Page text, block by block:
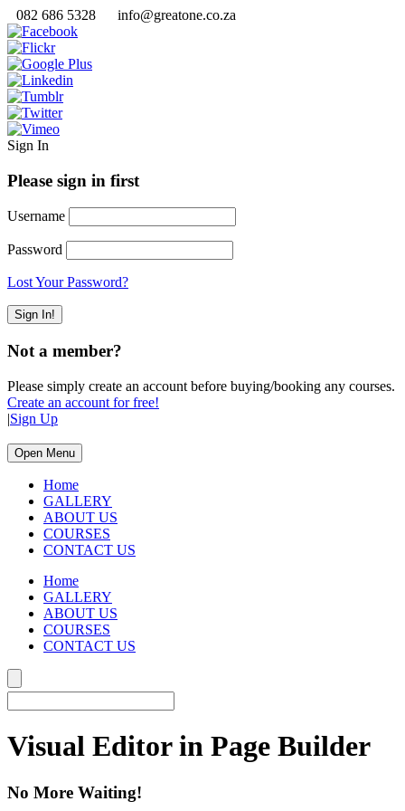
082 686 5328 info@greatone.co.za
Sign In
Please sign in first
Username
Password
Lost Your Password?
Not a member?
Please simply create an account before buying/booking any courses.
Create an account for free!
|Sign Up
Open Menu
Home
GALLERY
ABOUT US
COURSES
CONTACT US
Home
GALLERY
ABOUT US
COURSES
CONTACT US
Visual Editor in Page Builder
No More Waiting!